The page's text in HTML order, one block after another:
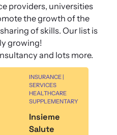
providers, universities
the growth of the
of skills. Our list is
growing!
and lots more.
INSURANCE |
SERVICES
HEALTHCARE
SUPPLEMENTARY
Insieme
Salute